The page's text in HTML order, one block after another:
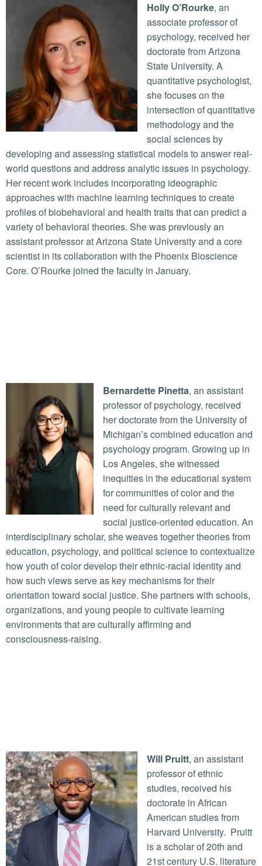
Holly O’Rourke, an
associate professor of
psychology, received her
doctorate from Arizona
State University. A
quantitative psychologist,
she focuses on the
intersection of quantitative
methodology and the
social sciences by
developing and assessing statistical models to answer real-
world questions and address analytic issues in psychology.
Her recent work includes incorporating ideographic
approaches with machine learning techniques to create
profiles of biobehavioral and health traits that can predict a
variety of behavioral theories. She was previously an
assistant professor at Arizona State University and a core
scientist in its collaboration with the Phoenix Bioscience
Core. O’Rourke joined the faculty in January.
Bernardette Pinetta, an assistant
professor of psychology, received
her doctorate from the University of
Michigan’s combined education and
psychology program. Growing up in
Los Angeles, she witnessed
inequities in the educational system
for communities of color and the
need for culturally relevant and
social justice-oriented education. An
interdisciplinary scholar, she weaves together theories from
education, psychology, and political science to contextualize
how youth of color develop their ethnic-racial identity and
how such views serve as key mechanisms for their
orientation toward social justice. She partners with schools,
organizations, and young people to cultivate learning
environments that are culturally affirming and
consciousness-raising.
Will Pruitt, an assistant
professor of ethnic
studies, received his
doctorate in African
American studies from
Harvard University. Pruitt
is a scholar of 20th and
21st century U.S. literature